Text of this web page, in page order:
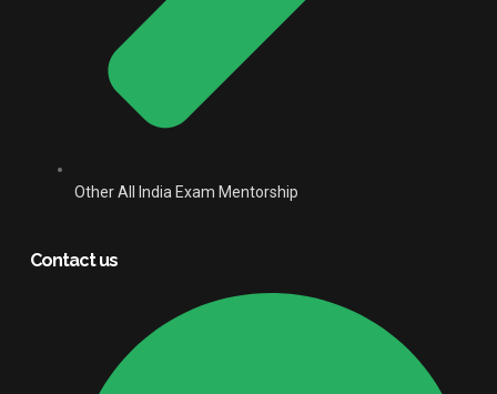
Other All India Exam Mentorship
Contact us